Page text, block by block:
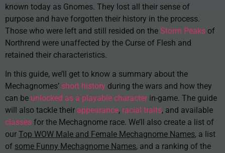
known today as Gnomes. They lost all their sense of
purpose and have forgotten their history in the process.
Those who were left and still resided on the Storm Peaks of
Northrend were unaffected by the Curse of Flesh and
retained their characteristics.
In this guide, we’ll get to know a summary about the
Mechagnomes’ short history during the wars and how they
can be unlocked as a playable character in-game. The guide
will also tackle their appearance, racial traits, and available
classes for the Mechagnome race. We’ll also create a list of
our Top WOW Male and Female Mechagnome Names, a list
of some Funny Mechagnome Names, and a ranking of the